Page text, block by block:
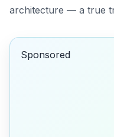
architecture — a true
Sponsored